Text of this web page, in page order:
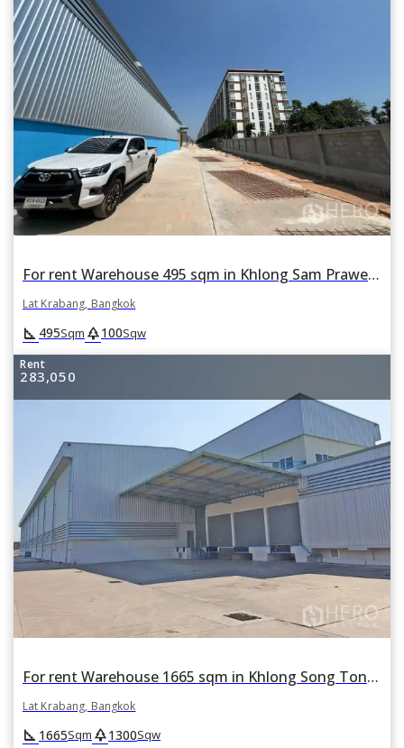
For rent Warehouse 495 sqm in Khlong Sam Prawet, Lat Krabang, Bangkok
Lat Krabang, Bangkok
square_foot 495Sqm park100Sqw
Rent
283,050
For rent Warehouse 1665 sqm in Khlong Song Ton Nun, Lat Krabang, Bangkok
Lat Krabang, Bangkok
square_foot 1665Sqm park1300Sqw